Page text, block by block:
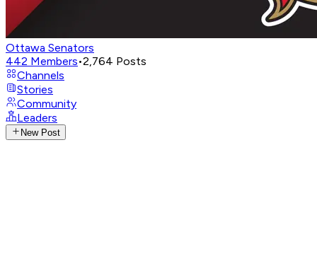
Ottawa Senators
442 Members•2,764 Posts
Channels
Stories
Community
Leaders
New Post